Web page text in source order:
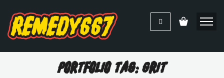
Portfolio Tag: Grit